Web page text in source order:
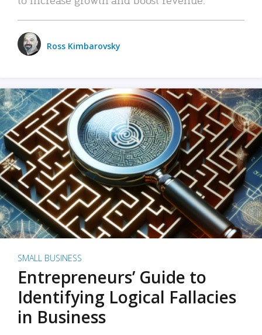
Ross Kimbarovsky
SMALL BUSINESS
Entrepreneurs’ Guide to
Identifying Logical Fallacies
in Business